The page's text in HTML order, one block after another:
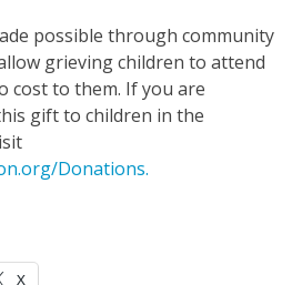
possible through community
grieving children to attend
cost to them. If you are
gift to children in the
Donations.
X